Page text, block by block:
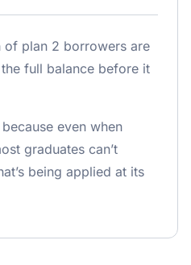
plan 2 borrowers are
full balance before it
even when
graduates can’t
being applied at its